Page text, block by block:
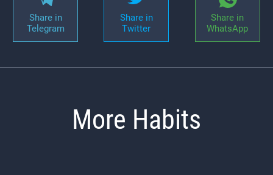
Share in
Telegram
Share in
Twitter
Share in
WhatsApp
More Habits